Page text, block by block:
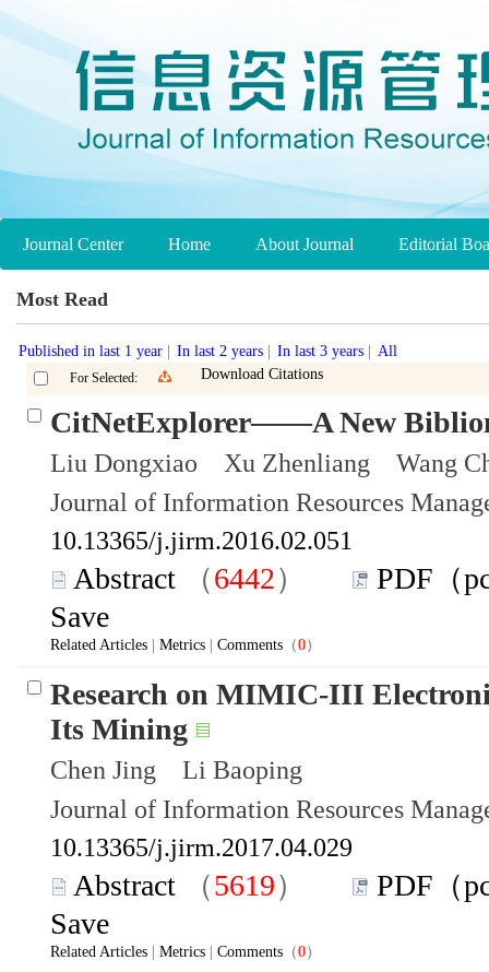
Journal Center Home About Journal Editorial
Most Read
Published in last 1 year In last 2 years In last 3 years All
For Selected: Download Citations
CitNetExplorer——A New
Liu Dongxiao Xu Zhenliang Wang
Journal of Information Resources
10.13365/j.jirm.2016.02.051
Abstract （6442）
PDF（
Save
Related Articles Metrics Comments （0）
Research on MIMIC-III
Its Mining
Chen Jing Li Baoping
Journal of Information Resources
10.13365/j.jirm.2017.04.029
Abstract （5619）
PDF（
Save
Related Articles Metrics Comments （0）